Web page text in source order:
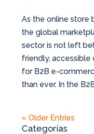
As the online store
the global
sector is not left
friendly,
for B2B e-
than ever. In the
« Older Entries
Categorías